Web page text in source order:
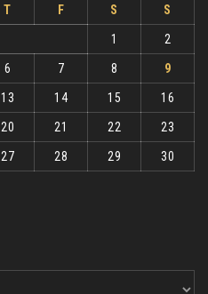
T F S S
1 2
6 7 8 9
13 14 15 16
20 21 22 23
27 28 29
30